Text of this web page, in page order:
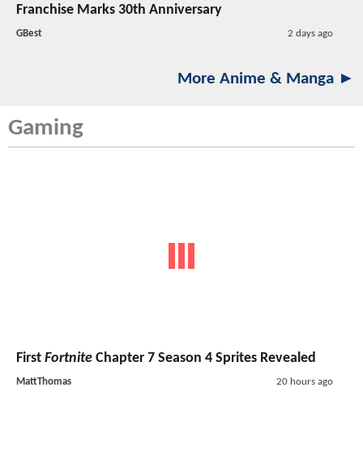
Franchise Marks 30th Anniversary
GBest 2 days ago
More Anime & Manga ►
Gaming
First Fortnite Chapter 7 Season 4 Sprites Revealed
MattThomas 20 hours ago